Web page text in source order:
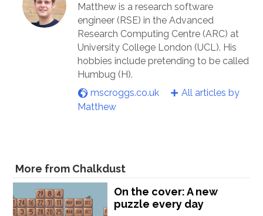
Matthew is a research software
engineer (RSE) in the Advanced
Research Computing Centre (ARC) at
University College London (UCL). His
hobbies include pretending to be called
Humbug (H).
mscroggs.co.uk
All articles by
Matthew
More from Chalkdust
On the cover: A new
puzzle every day